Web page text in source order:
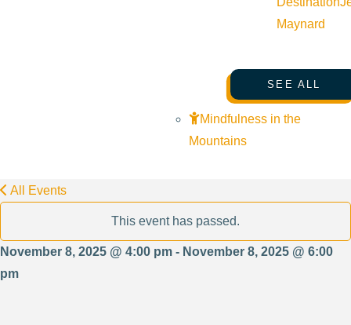
Maynard
SEE ALL
Mindfulness in the
Mountains
All Events
This event has passed.
November 8, 2025 @ 4:00 pm - November 8, 2025 @ 6:00
pm